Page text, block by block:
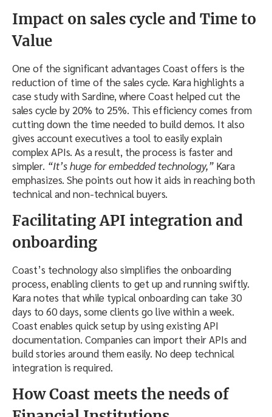
Impact on sales cycle and Time to
Value
One of the significant advantages Coast offers is the
reduction of time of the sales cycle. Kara highlights a
case study with Sardine, where Coast helped cut the
sales cycle by 20% to 25%. This efficiency comes from
cutting down the time needed to build demos. It also
gives account executives a tool to easily explain
complex APIs. As a result, the process is faster and
simpler. “It’s huge for embedded technology,” Kara
emphasizes. She points out how it aids in reaching both
technical and non-technical buyers.
Facilitating API integration and
onboarding
Coast’s technology also simplifies the onboarding
process, enabling clients to get up and running swiftly.
Kara notes that while typical onboarding can take 30
days to 60 days, some clients go live within a week.
Coast enables quick setup by using existing API
documentation. Companies can import their APIs and
build stories around them easily. No deep technical
integration is required.
How Coast meets the needs of